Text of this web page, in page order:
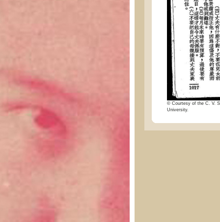
© Courtesy of the C. V.
University.